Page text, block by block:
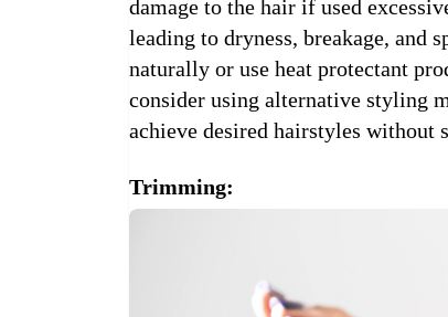
damage to the hair if used
leading to dryness, breakage, and
naturally or use heat protectant
consider using alternative styling
achieve desired hairstyles without
Trimming: